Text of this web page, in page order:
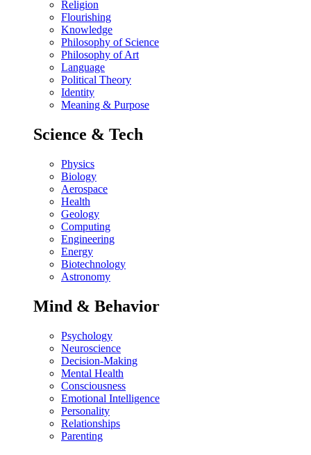
Religion
Flourishing
Knowledge
Philosophy of Science
Philosophy of Art
Language
Political Theory
Identity
Meaning & Purpose
Science & Tech
Physics
Biology
Aerospace
Health
Geology
Computing
Engineering
Energy
Biotechnology
Astronomy
Mind & Behavior
Psychology
Neuroscience
Decision-Making
Mental Health
Consciousness
Emotional Intelligence
Personality
Relationships
Parenting